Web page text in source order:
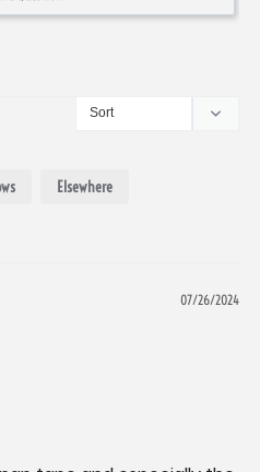
Elsewhere
07/26/2024